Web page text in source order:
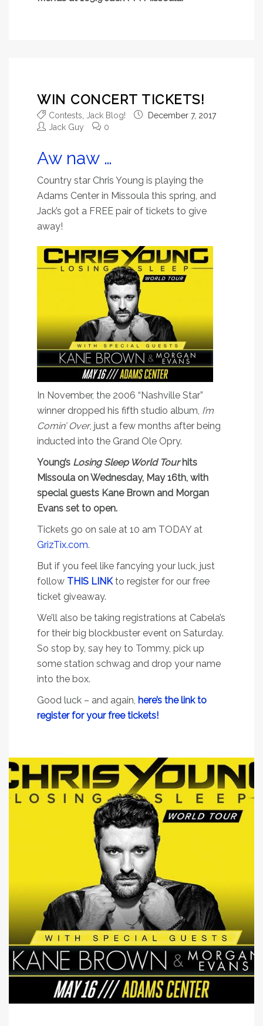
WIN CONCERT TICKETS!
Contests Jack Blog!
December 7, 2017
Jack Guy
0
Aw naw …
Country star Chris Young is playing the
Adams Center in Missoula this spring, and
Jack’s got a FREE pair of tickets to give
away!
In November, the 2006 “Nashville Star”
winner dropped his fifth studio album, I’m
Comin’ Over, just a few months after being
inducted into the Grand Ole Opry.
Young’s Losing Sleep World Tourhits
Missoula on Wednesday, May 16th, with
special guests Kane Brown and Morgan
Evans set to open.
Tickets go on sale at 10 am TODAY at
GrizTix.com.
But if you feel like fancying your luck, just
follow THIS LINKto register for our free
ticket giveaway.
We’ll also be taking registrations at Cabela’s
for their big blockbuster event on Saturday.
So stop by, say hey to Tommy, pick up
some station schwag and drop your name
into the box.
Good luck – and again, here’s the link to
register for your free tickets!